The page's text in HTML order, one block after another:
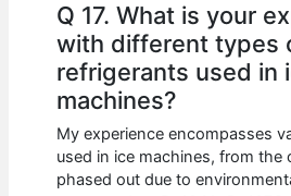
Q 17. What is your
with different types
refrigerants used in
machines?
My experience encompasses
used in ice machines, from the
phased out due to